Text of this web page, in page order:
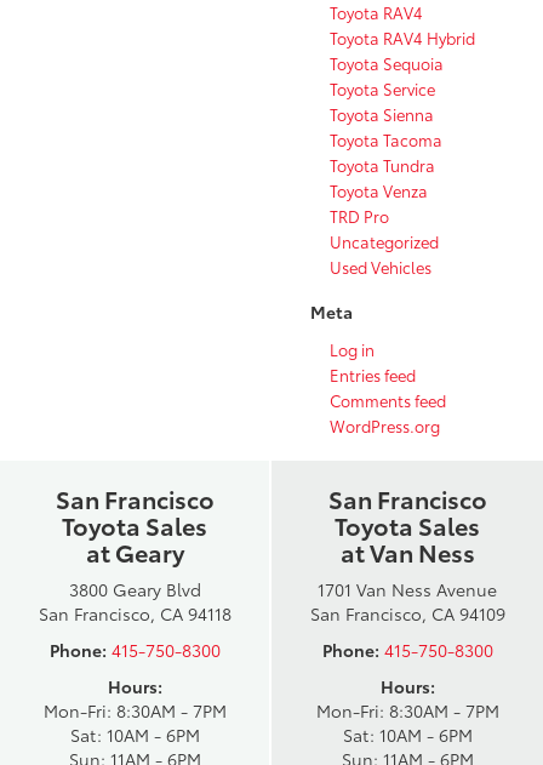
Toyota RAV4
Toyota RAV4 Hybrid
Toyota Sequoia
Toyota Service
Toyota Sienna
Toyota Tacoma
Toyota Tundra
Toyota Venza
TRD Pro
Uncategorized
Used Vehicles
Meta
Log in
Entries feed
Comments feed
WordPress.org
San Francisco
Toyota Sales
at Geary
3800 Geary Blvd
San Francisco, CA 94118
Phone: 415-750-8300
Hours:
Mon-Fri: 8:30AM - 7PM
Sat: 10AM - 6PM
Sun: 11AM - 6PM
San Francisco
Toyota Sales
at Van Ness
1701 Van Ness Avenue
San Francisco, CA 94109
Phone: 415-750-8300
Hours:
Mon-Fri: 8:30AM - 7PM
Sat: 10AM - 6PM
Sun: 11AM - 6PM